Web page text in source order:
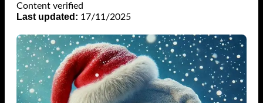
Content verified
Last updated: 17/11/2025